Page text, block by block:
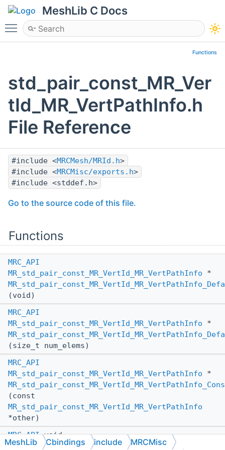
MeshLib C Docs
Toggle main menu visibility
Functions
std_pair_const_MR_Ver
tId_MR_VertPathInfo.h
File Reference
#include <MRCMesh/MRId.h>
#include <MRCMisc/exports.h>
#include <stddef.h>
Go to the source code of this file.
Functions
MRC_API
MR_std_pair_const_MR_VertId_MR_VertPathInfo *
(void)
MRC_API
MR_std_pair_const_MR_VertId_MR_VertPathInfo *
(size_t num_elems)
MRC_API
MR_std_pair_const_MR_VertId_MR_VertPathInfo *
(const
MR_std_pair_const_MR_VertId_MR_VertPathInfo
*other)
MRC_APIvoid
MeshLib Cbindings include MRCMisc